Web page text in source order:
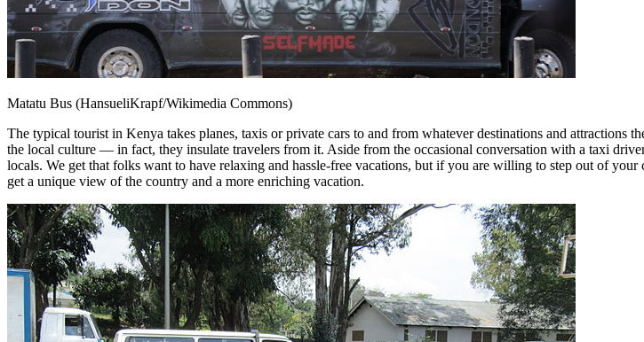
Matatu Bus (HansueliKrapf/Wikimedia Commons)
The typical tourist in Kenya takes planes, taxis or private cars to and from whatever destinations and attractions
the local culture — in fact, they insulate travelers from it. Aside from the occasional conversation with a taxi
locals. We get that folks want to have relaxing and hassle-free vacations, but if you are willing to step out of
get a unique view of the country and a more enriching vacation.